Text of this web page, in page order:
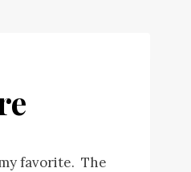
favorite. The